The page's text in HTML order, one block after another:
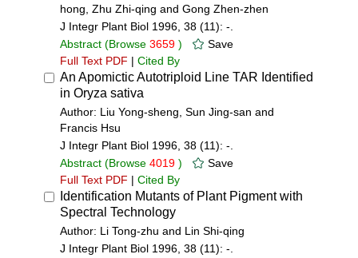
hong, Zhu Zhi-qing and Gong Zhen-zhen
J Integr Plant Biol 1996, 38 (11): -.
Abstract (Browse 3659 )
Save
Full Text PDF | Cited By
An Apomictic Autotriploid Line TAR Identified
in Oryza sativa
Author: Liu Yong-sheng, Sun Jing-san and
Francis Hsu
J Integr Plant Biol 1996, 38 (11): -.
Abstract (Browse 4019 )
Save
Full Text PDF | Cited By
Identification Mutants of Plant Pigment with
Spectral Technology
Author: Li Tong-zhu and Lin Shi-qing
J Integr Plant Biol 1996, 38 (11): -.